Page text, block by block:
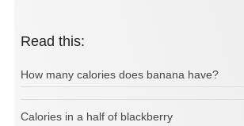
Read this:
How many calories does banana have?
Calories in a half of blackberry